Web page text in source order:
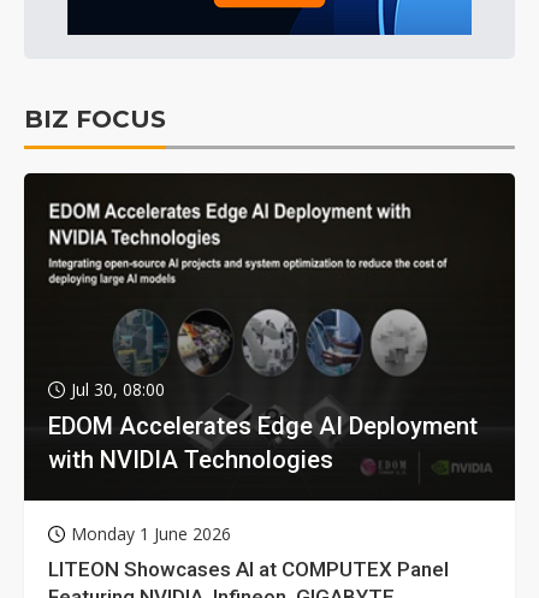
BIZ FOCUS
Jul 30, 08:00
EDOM Accelerates Edge AI Deployment
with NVIDIA Technologies
Monday 1 June 2026
LITEON Showcases AI at COMPUTEX Panel